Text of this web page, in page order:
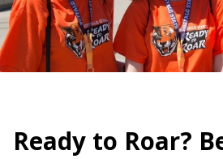
Ready to Roar?